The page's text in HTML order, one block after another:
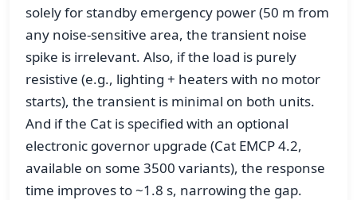
solely for standby emergency power (50 m from
any noise-sensitive area, the transient noise
spike is irrelevant. Also, if the load is purely
resistive (e.g., lighting + heaters with no motor
starts), the transient is minimal on both units.
And if the Cat is specified with an optional
electronic governor upgrade (Cat EMCP 4.2,
available on some 3500 variants), the response
time improves to ~1.8 s, narrowing the gap.